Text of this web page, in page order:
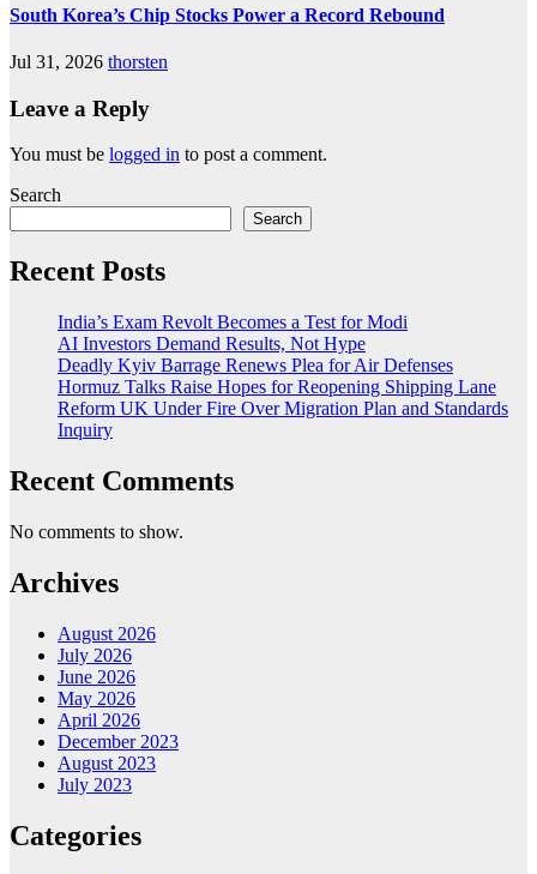
South Korea’s Chip Stocks Power a Record Rebound
Jul 31, 2026 thorsten
Leave a Reply
You must be logged in to post a comment.
Search
Search
Recent Posts
India’s Exam Revolt Becomes a Test for Modi
AI Investors Demand Results, Not Hype
Deadly Kyiv Barrage Renews Plea for Air Defenses
Hormuz Talks Raise Hopes for Reopening Shipping Lane
Reform UK Under Fire Over Migration Plan and Standards
Inquiry
Recent Comments
No comments to show.
Archives
August 2026
July 2026
June 2026
May 2026
April 2026
December 2023
August 2023
July 2023
Categories